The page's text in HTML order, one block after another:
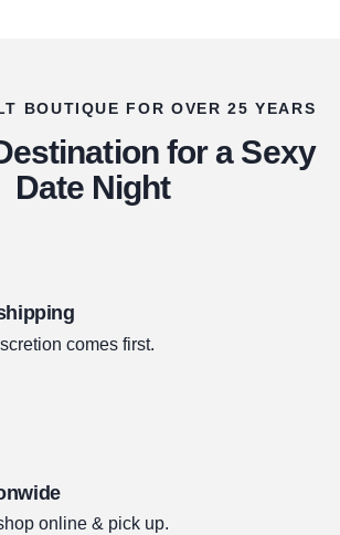
BOUTIQUE FOR OVER 25 YEARS
for a Sexy
Date Night
comes first.
online & pick up.